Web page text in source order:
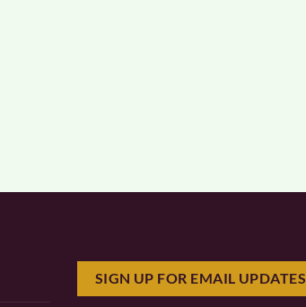
SIGN UP FOR EMAIL UPDATES